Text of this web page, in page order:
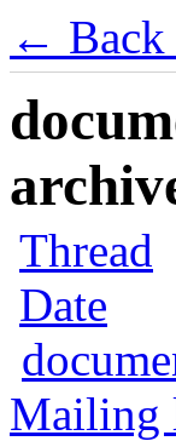
← Back
Thread
Date
Mailing